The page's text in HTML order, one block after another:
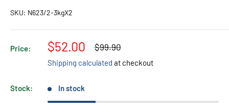
SKU: N623/2-3kgX2
Price:
Sale
price
$52.00
Regular
$99.90
Shipping calculated at checkout
Stock: In stock